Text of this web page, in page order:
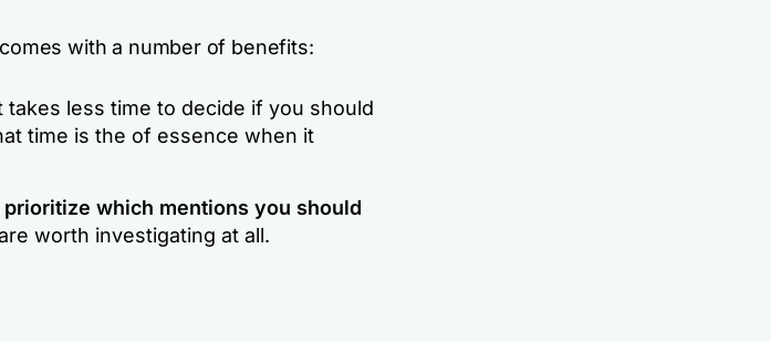
with a number of benefits:
takes less time to decide if you should
time is the of essence when it
prioritize which mentions you should
worth investigating at all.